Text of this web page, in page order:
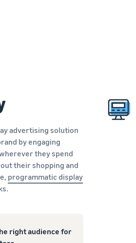
advertising solution
by engaging
they spend
their shopping and
programmatic display
right audience for